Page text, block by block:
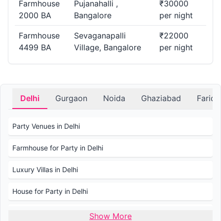
more. Find the perfect Farmhouse for any celebration.
Where Can I Find Farmhouse in Anwar Layout,
Bangalore for Small Gatherings?.
Farmhouse in Bangalore?
The average price for booking a Farmhouse in Bangalore
varies based on factors like capacity, amenities, and
duration. Check PartyVillas.in for transparent pricing and
details.
Farmhouse
2000 BA
Pujanahalli ,
Bangalore
₹30000
per night
Farmhouse
4499 BA
Sevaganapalli
Village, Bangalore
₹22000
per night
Delhi Gurgaon Noida Ghaziabad
Party Venues in Delhi
Farmhouse for Party in Delhi
Luxury Villas in Delhi
House for Party in Delhi
Wedding Venues in DelhiShow More